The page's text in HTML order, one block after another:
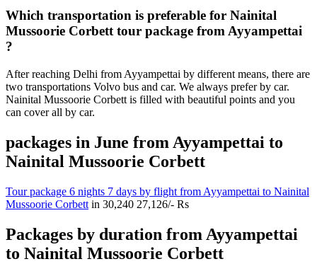
Which transportation is preferable for Nainital
Mussoorie Corbett tour package from Ayyampettai
?
After reaching Delhi from Ayyampettai by different means, there are
two transportations Volvo bus and car. We always prefer by car.
Nainital Mussoorie Corbett is filled with beautiful points and you
can cover all by car.
packages in June from Ayyampettai to
Nainital Mussoorie Corbett
Tour package 6 nights 7 days by flight from Ayyampettai to Nainital
Mussoorie Corbett in 30,240 27,126/- Rs
Packages by duration from Ayyampettai
to Nainital Mussoorie Corbett